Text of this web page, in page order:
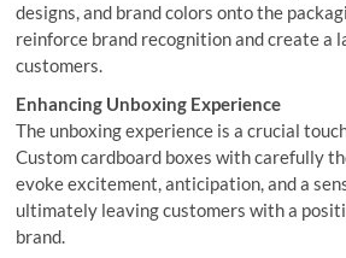
designs, and brand colors onto the
reinforce brand recognition and create a
customers.
Enhancing Unboxing Experience
The unboxing experience is a crucial
Custom cardboard boxes with carefully
evoke excitement, anticipation, and a
ultimately leaving customers with a
brand.